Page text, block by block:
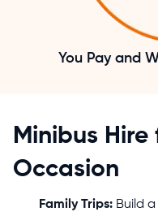
You Pay and
Minibus Hire
Occasion
Family Trips: Build